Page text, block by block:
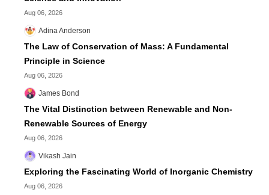
Aug 06, 2026
Adina Anderson
The Law of Conservation of Mass: A Fundamental
Principle in Science
Aug 06, 2026
James Bond
The Vital Distinction between Renewable and Non-
Renewable Sources of Energy
Aug 06, 2026
Vikash Jain
Exploring the Fascinating World of Inorganic Chemistry
Aug 06, 2026